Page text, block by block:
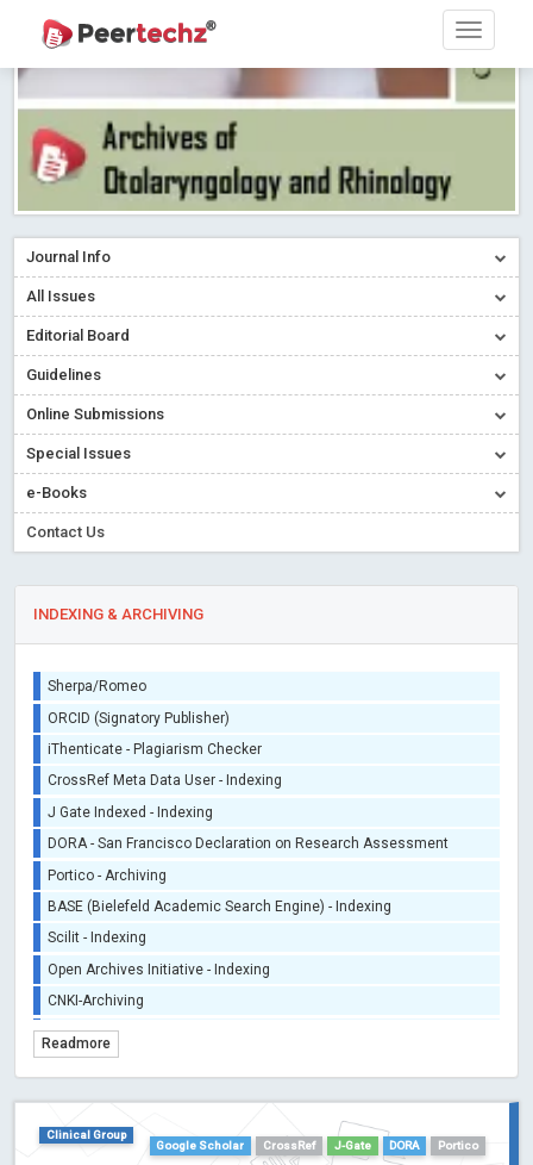
Journal Info
All Issues
Editorial Board
Guidelines
Online Submissions
Special Issues
e-Books
Contact Us
INDEXING & ARCHIVING
Sherpa/Romeo
ORCID (Signatory Publisher)
iThenticate - Plagiarism Checker
CrossRef Meta Data User - Indexing
J Gate Indexed - Indexing
DORA - San Francisco Declaration on Research Assessment
Portico - Archiving
BASE (Bielefeld Academic Search Engine) - Indexing
Scilit - Indexing
Open Archives Initiative - Indexing
CNKI-Archiving
TDNet - Indexing
Dimensions
Readmore
Clinical Group
Google Scholar
CrossRef J-Gate DORA Portico